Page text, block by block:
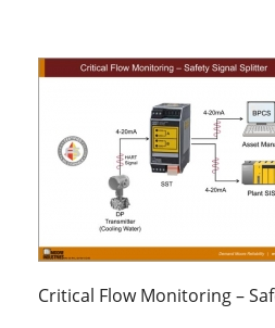
Critical Flow Monitoring –